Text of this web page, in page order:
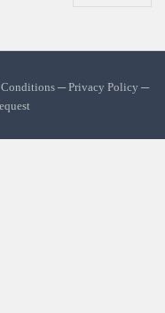
Conditions─Privacy Policy ─